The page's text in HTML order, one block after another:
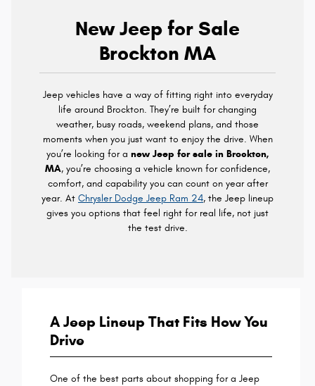
New Jeep for Sale
Brockton MA
Jeep vehicles have a way of fitting right into everyday
life around Brockton. They’re built for changing
weather, busy roads, weekend plans, and those
moments when you just want to enjoy the drive. When
you’re looking for a new Jeep for sale in Brockton,
MA, you’re choosing a vehicle known for confidence,
comfort, and capability you can count on year after
year. At Chrysler Dodge Jeep Ram 24, the Jeep lineup
gives you options that feel right for real life, not just
the test drive.
A Jeep Lineup That Fits How You
Drive
One of the best parts about shopping for a Jeep